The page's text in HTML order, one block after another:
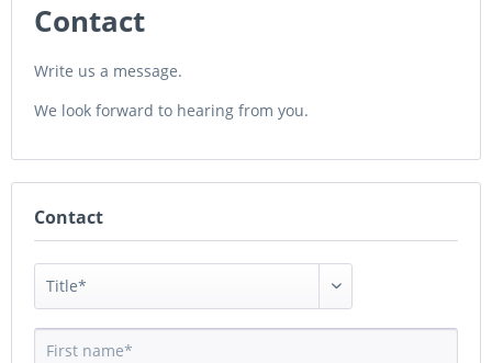
Contact
Write us a message.
We look forward to hearing from you.
Contact